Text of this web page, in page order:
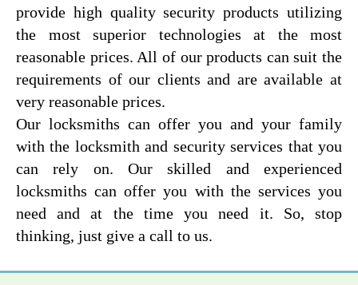
provide high quality security products utilizing
the most superior technologies at the most
reasonable prices. All of our products can suit the
requirements of our clients and are available at
very reasonable prices.
Our locksmiths can offer you and your family
with the locksmith and security services that you
can rely on. Our skilled and experienced
locksmiths can offer you with the services you
need and at the time you need it. So, stop
thinking, just give a call to us.